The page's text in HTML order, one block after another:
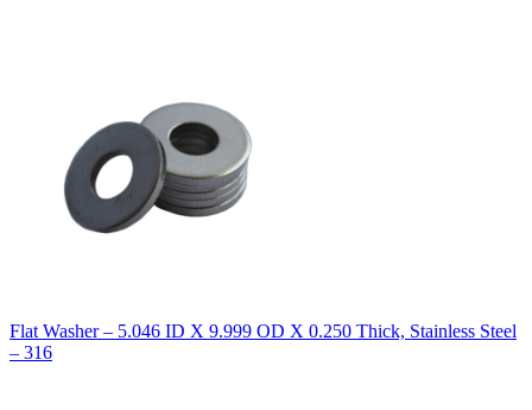
Flat Washer – 5.046 ID X 9.999 OD X 0.250 Thick, Stainless Steel
– 316